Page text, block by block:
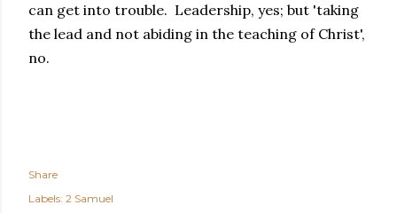
can get into trouble. Leadership, yes; but 'taking
the lead and not abiding in the teaching of Christ',
no.
Share
Labels: 2 Samuel